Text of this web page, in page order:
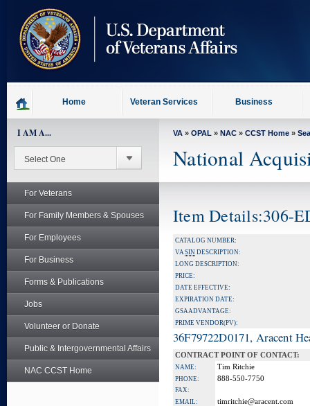
content
Home Veteran Services Business
I AM A...
For Veterans
For Family Members & Spouses
For Employees
For Business
Forms & Publications
Jobs
Volunteer or Donate
Public & Intergovernmental Affairs
NAC CCST Home
VA » OPAL » NAC » CCST Home »
National
Item Details:306-
CATALOG NUMBER:
VASIN DESCRIPTION:
LONG DESCRIPTION:
PRICE:
DATE EFFECTIVE:
EXPIRATION DATE:
GSA ADVANTAGE:
PRIME VENDOR(PV):
36F79722D0171, Aracent
CONTRACT POINT OF CONTACT:
NAME: Tim Ritchie
PHONE: 888-550-7750
FAX:
EMAIL:
timritchie@aracent.com